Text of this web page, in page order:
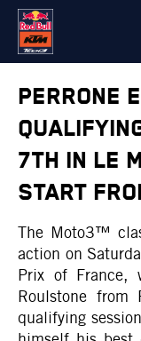
PERRONE
7TH IN LE
START
The Moto3™
action on
Prix of France,
Roulstone
qualifying